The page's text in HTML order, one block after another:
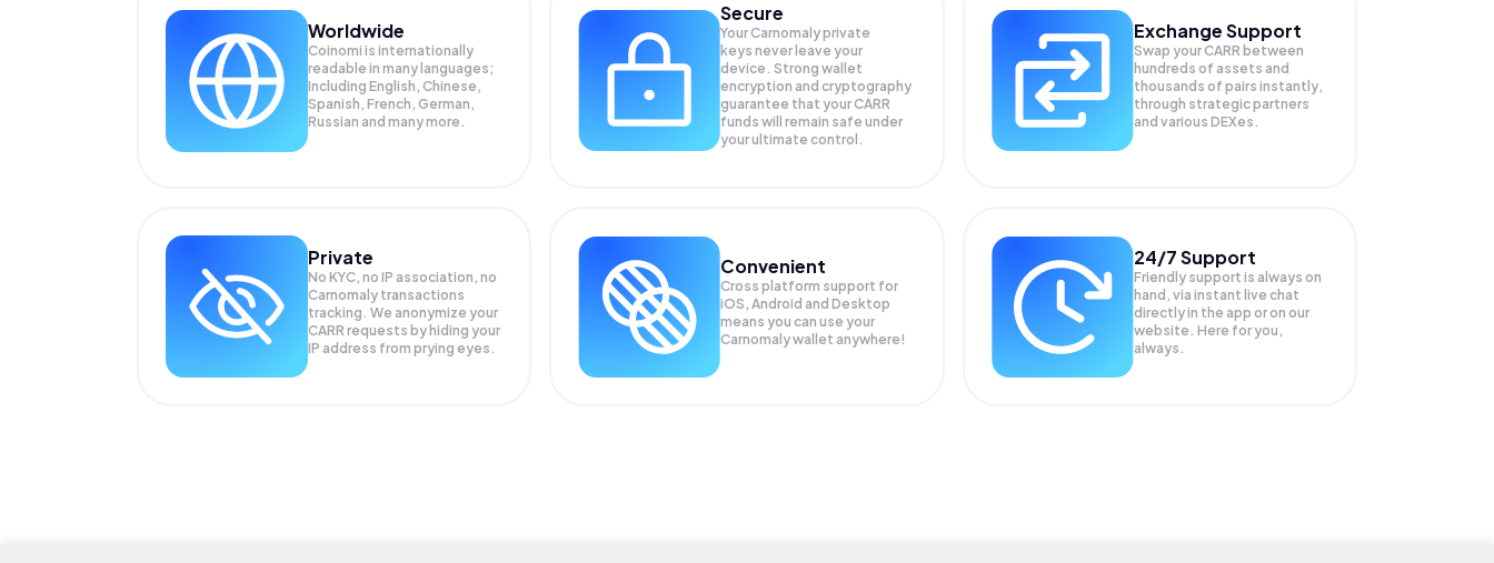
Worldwide
Coinomi is internationally
readable in many languages;
Including English, Chinese,
Spanish, French, German,
Russian and many more.
Secure
Your Carnomaly private
keys never leave your
device. Strong wallet
encryption and cryptography
guarantee that yourCARR
funds will remain safe under
your ultimate control.
Exchange Support
Swap yourCARR between
hundreds of assets and
thousands of pairs instantly,
through strategic partners
and various DEXes.
Private
No KYC, no IP association, no
Carnomaly transactions
tracking. We anonymize your
CARR requests by hiding your
IP address from prying eyes.
Convenient
Cross platform support for
iOS, Android and Desktop
means you can use your
Carnomaly wallet anywhere!
24/7 Support
Friendly support is always on
hand, via instant live chat
directly in the app or on our
website. Here for you,
always.